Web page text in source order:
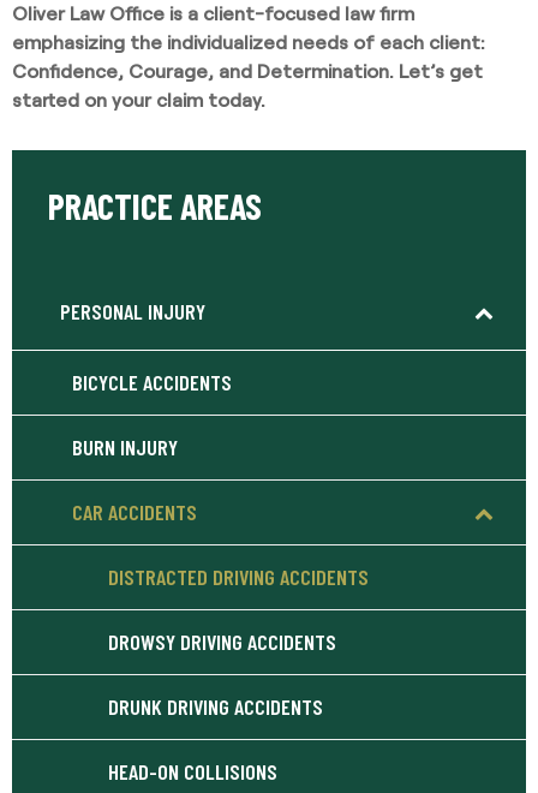
Oliver Law Office is a client-focused law firm
emphasizing the individualized needs of each client:
Confidence, Courage, and Determination. Let’s get
started on your claim today.
PRACTICE AREAS
PERSONAL INJURY
BICYCLE ACCIDENTS
BURN INJURY
CAR ACCIDENTS
DISTRACTED DRIVING ACCIDENTS
DROWSY DRIVING ACCIDENTS
DRUNK DRIVING ACCIDENTS
HEAD-ON COLLISIONS